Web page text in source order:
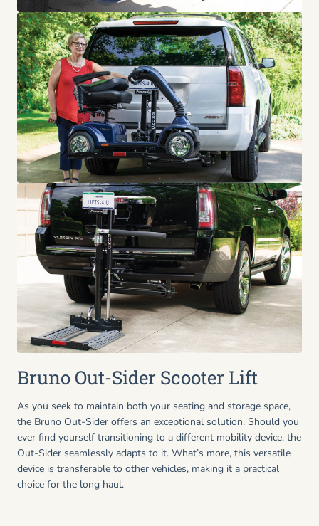
Bruno Out-Sider Scooter Lift
As you seek to maintain both your seating and storage space,
the Bruno Out-Sider offers an exceptional solution. Should you
ever find yourself transitioning to a different mobility device, the
Out-Sider seamlessly adapts to it. What’s more, this versatile
device is transferable to other vehicles, making it a practical
choice for the long haul.